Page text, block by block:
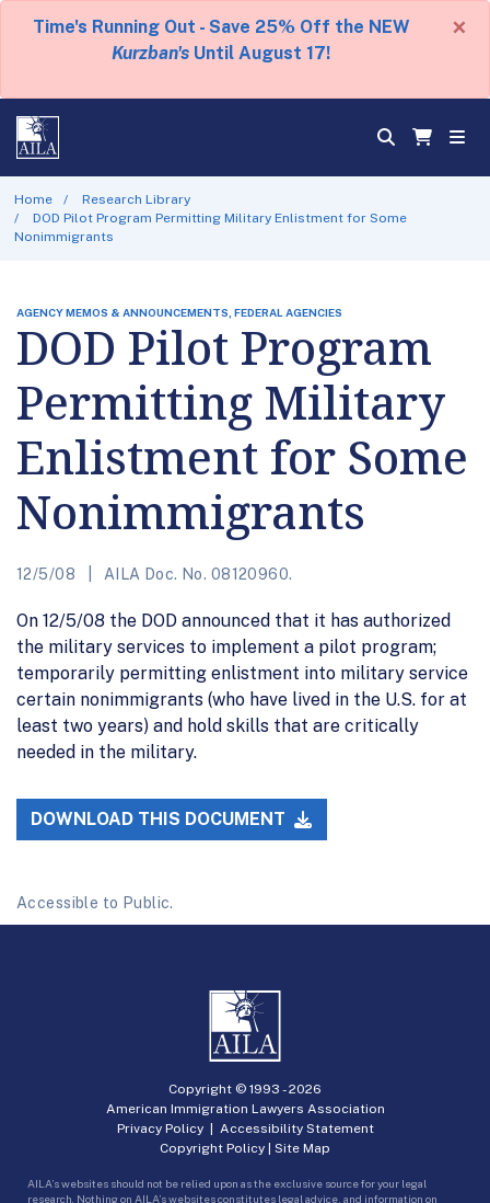
Time's Running Out - Save 25% Off the NEW
Kurzban's Until August 17!
×
Home
Research Library
DOD Pilot Program Permitting Military Enlistment for Some
Nonimmigrants
AGENCY MEMOS & ANNOUNCEMENTS, FEDERAL AGENCIES
DOD Pilot Program
Permitting Military
Enlistment for Some
Nonimmigrants
12/5/08 AILA Doc. No. 08120960.
On 12/5/08 the DOD announced that it has authorized
the military services to implement a pilot program;
temporarily permitting enlistment into military service
certain nonimmigrants (who have lived in the U.S. for at
least two years) and hold skills that are critically
needed in the military.
DOWNLOAD THIS DOCUMENT
Accessible to Public.
Copyright © 1993 -2026
American Immigration Lawyers Association
Privacy Policy| Accessibility Statement
Copyright Policy | Site Map
AILA’s websites should not be relied upon as the exclusive source for your legal
research. Nothing on AILA’s websites constitutes legal advice, and information on